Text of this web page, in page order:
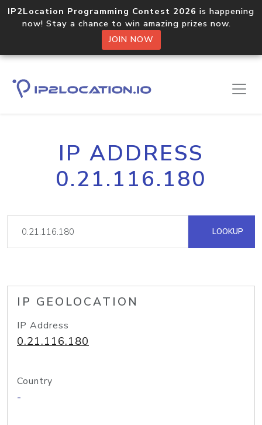
IP2Location Programming Contest 2026 is happening
now! Stay a chance to win amazing prizes now.
JOIN NOW
IP ADDRESS
0.21.116.180
LOOKUP
IP GEOLOCATION
IP Address
0.21.116.180
Country
-